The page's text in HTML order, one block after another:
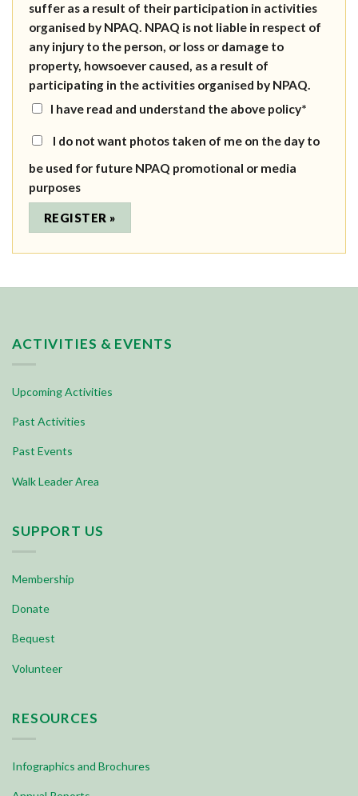
suffer as a result of their participation in activities
organised by NPAQ. NPAQ is not liable in respect of
any injury to the person, or loss or damage to
property, howsoever caused, as a result of
participating in the activities organised by NPAQ.
I have read and understand the above policy*
I do not want photos taken of me on the day to
be used for future NPAQ promotional or media
purposes
ACTIVITIES & EVENTS
Upcoming Activities
Past Activities
Past Events
Walk Leader Area
SUPPORT US
Membership
Donate
Bequest
Volunteer
RESOURCES
Infographics and Brochures